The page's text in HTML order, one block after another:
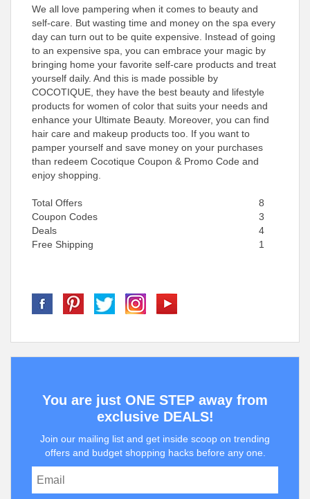
We all love pampering when it comes to beauty and
self-care. But wasting time and money on the spa every
day can turn out to be quite expensive. Instead of going
to an expensive spa, you can embrace your magic by
bringing home your favorite self-care products and treat
yourself daily. And this is made possible by
COCOTIQUE, they have the best beauty and lifestyle
products for women of color that suits your needs and
enhance your Ultimate Beauty. Moreover, you can find
hair care and makeup products too. If you want to
pamper yourself and save money on your purchases
than redeem Cocotique Coupon & Promo Code and
enjoy shopping.
Total Offers
8
Coupon Codes
3
Deals
4
Free Shipping
1
You are just ONE STEP away from
exclusive DEALS!
Join our mailing list and get inside scoop on trending
offers and budget shopping hacks before any one.